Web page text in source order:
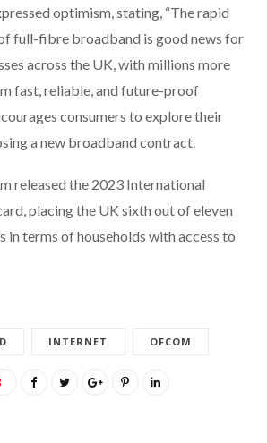
optimism, stating, “The rapid
full-fibre broadband is good news for
across the UK, with millions more
fast, reliable, and future-proof
consumers to explore their
a new broadband contract.
released the 2023 International
placing the UK sixth out of eleven
in terms of households with access to
INTERNET OFCOM